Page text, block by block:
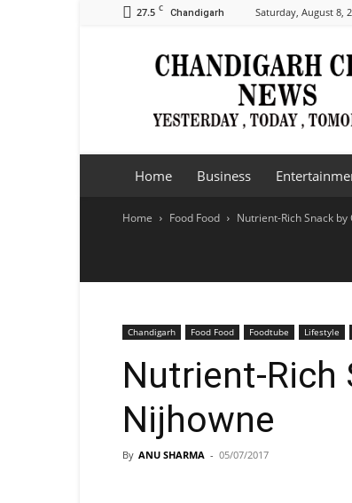
27.5 C Chandigarh Saturday, August 8,
Chandigarh
City
Home Business
Home Food Food Nutrient-Rich Snack
Chandigarh Food Food Foodtube Lifestyle
Nutrient-Rich
Nijhowne
By ANU SHARMA - 05/07/2017